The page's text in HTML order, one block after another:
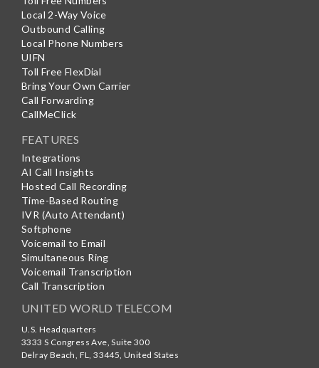
Local 2-Way Voice
Outbound Calling
Local Phone Numbers
UIFN
Toll Free FlexDial
Bring Your Own Carrier
Call Forwarding
CallMeClick
FEATURES
Integrations
AI Call Insights
Hosted Call Recording
Time-Based Routing
IVR (Auto Attendant)
Softphone
Voicemail to Email
Simultaneous Ring
Voicemail Transcription
Call Transcription
UNITED WORLD TELECOM
U.S. Headquarters
3333 S Congress Ave, Suite 300
Delray Beach FL ,33445 ,United States